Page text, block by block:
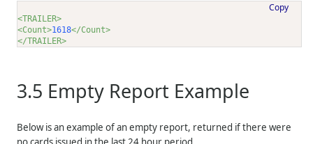
Copy
<TRAILER>
<Count>1618</Count>
</TRAILER>
3.5 Empty Report Example
Below is an example of an empty report, returned if there were